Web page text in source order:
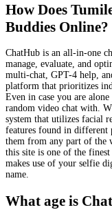
How Does
Buddies Online?
ChatHub is an all-in-one
manage, evaluate, and
multi-chat, GPT-4 help,
platform that prioritizes
Even in case you are
random video chat with.
system that utilizes facial
features found in different
them from any part of the
this site is one of the
makes use of your selfie
name.
What age is